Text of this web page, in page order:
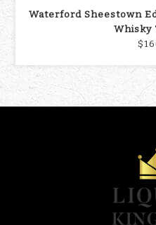
Waterford Sheestown
Whisky